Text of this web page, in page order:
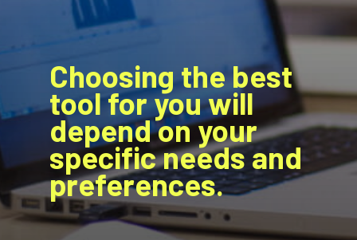
Choosing the best
tool for you will
depend on your
specific needs and
preferences.